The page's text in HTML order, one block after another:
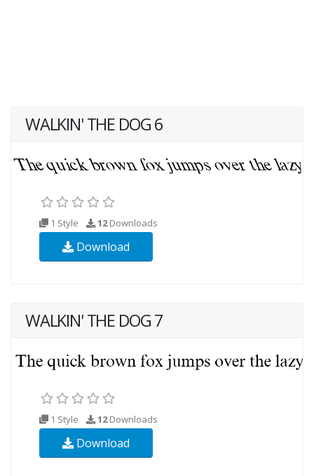
WALKIN' THE DOG 6
1 Style 12Downloads
Download
WALKIN' THE DOG 7
1 Style 12Downloads
Download